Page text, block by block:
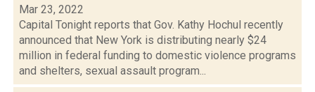
Mar 23, 2022
Capital Tonight reports that Gov. Kathy Hochul recently
announced that New York is distributing nearly $24
million in federal funding to domestic violence programs
and shelters, sexual assault program...